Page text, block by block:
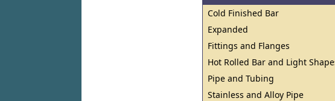
Cold Finished Bar
Expanded
Fittings and Flanges
Hot Rolled Bar and Light
Pipe and Tubing
Stainless and Alloy Pipe